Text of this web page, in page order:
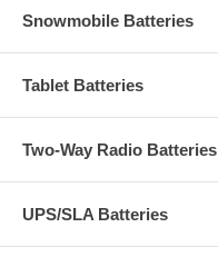
Snowmobile Batteries
Tablet Batteries
Two-Way Radio Batteries
UPS/SLA Batteries